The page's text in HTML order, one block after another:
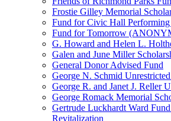
Frostie Gilley Memorial
Fund for Civic Hall Performing
Fund for Tomorrow
G. Howard and Helen L.
Galen and June Miller
General Donor Advised Fund
George N. Schmid
George R. and Janet J. Reller
George Romack Memorial
Gertrude Luckhardt Ward
Revitalization